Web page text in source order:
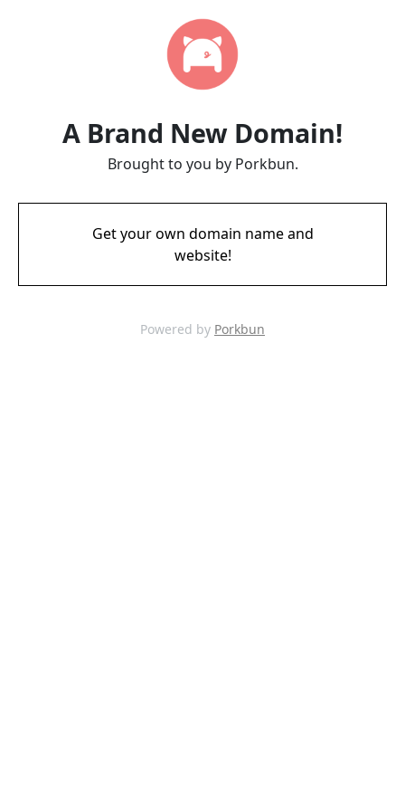
A Brand New Domain!
Brought to you by Porkbun.
Get your own domain name and
website!
Powered by Porkbun